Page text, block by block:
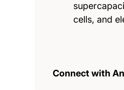
cells, and
Connect with